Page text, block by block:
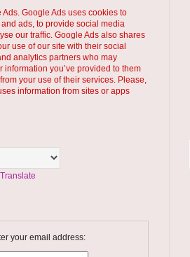
Ads. Google Ads uses cookies to
ads, to provide social media
our traffic. Google Ads also shares
use of our site with their social
analytics partners who may
information you’ve provided to them
your use of their services. Please,
information from sites or apps
Translate
your email address: